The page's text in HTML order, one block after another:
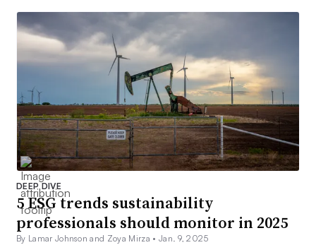
DEEP DIVE
5 ESG trends sustainability
professionals should monitor in 2025
By Lamar Johnson and Zoya Mirza • Jan. 9, 2025